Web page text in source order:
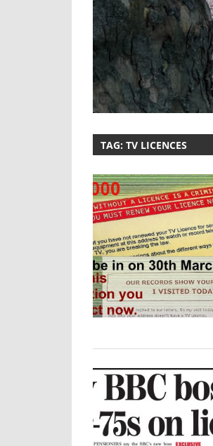
TAG:TV LICENCES